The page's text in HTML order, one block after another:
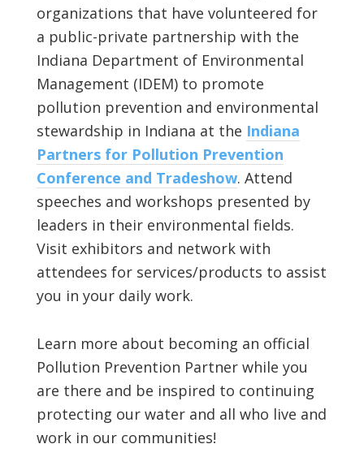
organizations that have volunteered for
a public-private partnership with the
Indiana Department of Environmental
Management (IDEM) to promote
pollution prevention and environmental
stewardship in Indiana at the Indiana
Partners for Pollution Prevention
Conference and Tradeshow. Attend
speeches and workshops presented by
leaders in their environmental fields.
Visit exhibitors and network with
attendees for services/products to assist
you in your daily work.
Learn more about becoming an official
Pollution Prevention Partner while you
are there and be inspired to continuing
protecting our water and all who live and
work in our communities!